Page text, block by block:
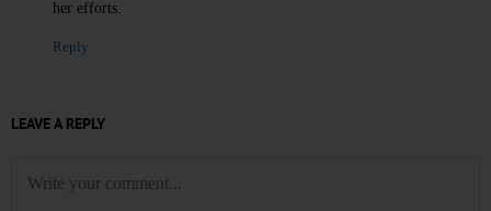
her efforts.
Reply
LEAVE A REPLY